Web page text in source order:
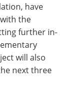
have
the
further in-
will also
next three